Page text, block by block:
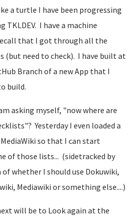
a turtle I have been progressing
TKLDEV. I have a machine
that I got through all the
(but need to check). I have built at
Branch of a new App that I
build.
asking myself, "now where are
Yesterday I even loaded a
so that I can start
of those lists... (sidetracked by
whether I should use Dokuwiki,
Mediawiki or something else....)
will be to Look again at the